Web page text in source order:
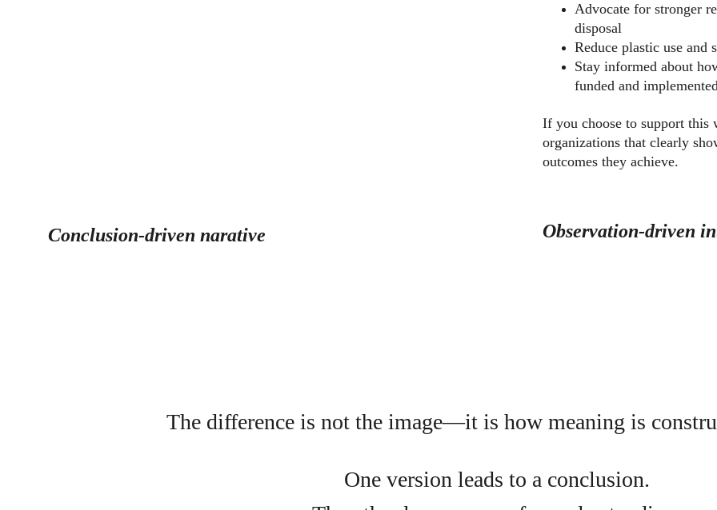
The difference is not the image—it is how meaning is
One version leads to a conclusion.
Advocate for stronger
disposal
Reduce plastic use and
Stay informed about
funded and
If you choose to support
organizations that clearly
outcomes they achieve.
Observation-driven
Conclusion-driven narative